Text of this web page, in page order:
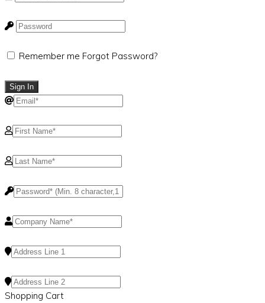
Remember me Forgot Password?
Sign In
Shopping Cart